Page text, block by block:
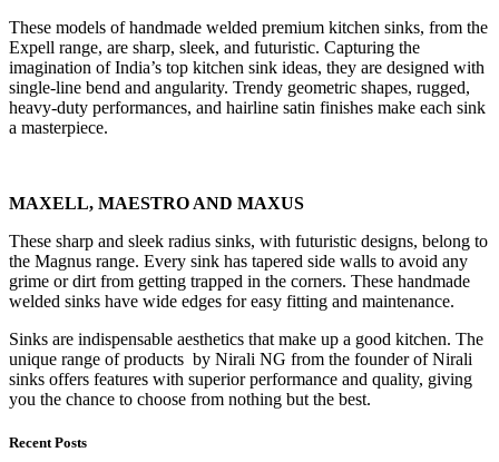
These models of handmade welded premium kitchen sinks, from the
Expell range, are sharp, sleek, and futuristic. Capturing the
imagination of India’s top kitchen sink ideas, they are designed with
single-line bend and angularity. Trendy geometric shapes, rugged,
heavy-duty performances, and hairline satin finishes make each sink
a masterpiece.
MAXELL, MAESTRO AND MAXUS
These sharp and sleek radius sinks, with futuristic designs, belong to
the Magnus range. Every sink has tapered side walls to avoid any
grime or dirt from getting trapped in the corners. These handmade
welded sinks have wide edges for easy fitting and maintenance.
Sinks are indispensable aesthetics that make up a good kitchen. The
unique range of products by Nirali NG from the founder of Nirali
sinks offers features with superior performance and quality, giving
you the chance to choose from nothing but the best.
Recent Posts